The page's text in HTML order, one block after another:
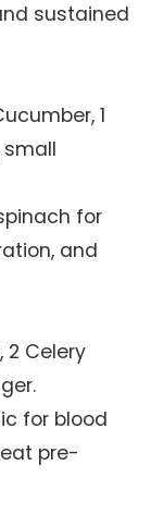
sustained
1
small
for
and
2 Celery
for blood
pre-